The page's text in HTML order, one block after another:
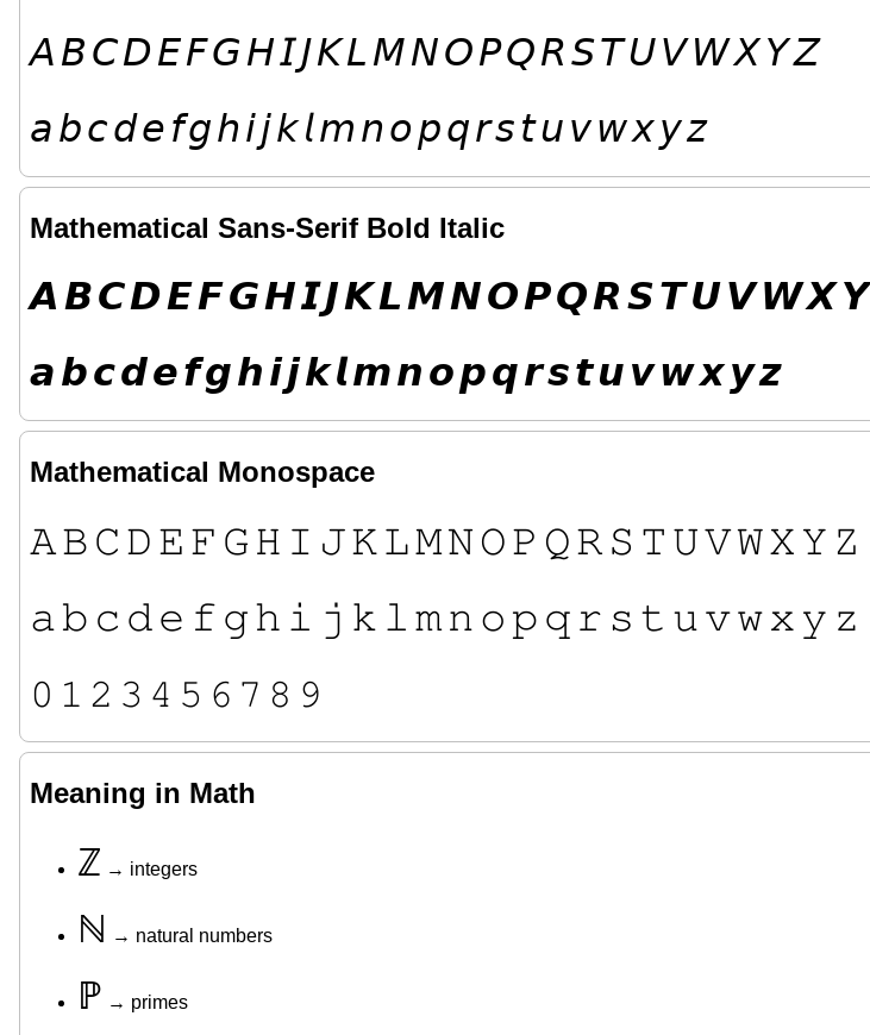
𝘈𝘉𝘊𝘋𝘌𝘍𝘎𝘏𝘐𝘑𝘒𝘓𝘔𝘕𝘖𝘗𝘘𝘙𝘚𝘛𝘜𝘝𝘞𝘟𝘠𝘡
𝘢𝘣𝘤𝘥𝘦𝘧𝘨𝘩𝘪𝘫𝘬𝘭𝘮𝘯𝘰𝘱𝘲𝘳𝘴𝘵𝘶𝘷𝘸𝘹𝘺𝘻
Mathematical Sans-Serif Bold Italic
𝘼𝘽𝘾𝘿𝙀𝙁𝙂𝙃𝙄𝙅𝙆𝙇𝙈𝙉𝙊𝙋𝙌𝙍𝙎𝙏𝙐𝙑𝙒𝙓𝙔
𝙖𝙗𝙘𝙙𝙚𝙛𝙜𝙝𝙞𝙟𝙠𝙡𝙢𝙣𝙤𝙥𝙦𝙧𝙨𝙩𝙪𝙫𝙬𝙭𝙮𝙯
Mathematical Monospace
𝙰𝙱 𝙲 𝙳 𝙴 𝙵 𝙶 𝙷 𝙸 𝙹𝙺𝙻𝙼𝙽 𝙾𝙿 𝚀𝚁 𝚂 𝚃 𝚄𝚅𝚆𝚇 𝚈 𝚉
𝚊𝚋 𝚌 𝚍𝚎 𝚏 𝚐𝚑 𝚒 𝚓 𝚔 𝚕 𝚖𝚗 𝚘 𝚙 𝚚 𝚛 𝚜 𝚝 𝚞𝚟𝚠𝚡 𝚢 𝚣
𝟶 𝟷 𝟸 𝟹 𝟺 𝟻 𝟼 𝟽 𝟾 𝟿
Meaning in Math
ℤ → integers
ℕ → natural numbers
ℙ → primes